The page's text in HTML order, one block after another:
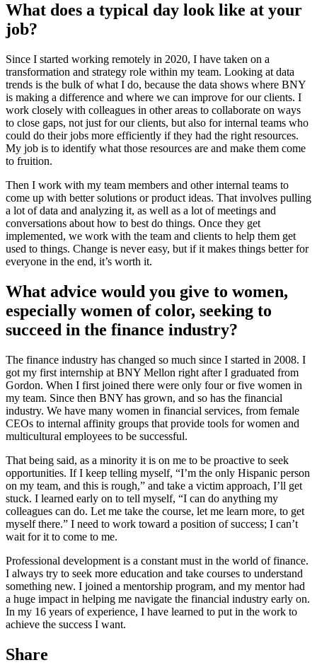
What does a typical day look like at your
job?
Since I started working remotely in 2020, I have taken on a
transformation and strategy role within my team. Looking at data
trends is the bulk of what I do, because the data shows where BNY
is making a difference and where we can improve for our clients. I
work closely with colleagues in other areas to collaborate on ways
to close gaps, not just for our clients, but also for internal teams who
could do their jobs more efficiently if they had the right resources.
My job is to identify what those resources are and make them come
to fruition.
Then I work with my team members and other internal teams to
come up with better solutions or product ideas. That involves pulling
a lot of data and analyzing it, as well as a lot of meetings and
conversations about how to best do things. Once they get
implemented, we work with the team and clients to help them get
used to things. Change is never easy, but if it makes things better for
everyone in the end, it’s worth it.
What advice would you give to women,
especially women of color, seeking to
succeed in the finance industry?
The finance industry has changed so much since I started in 2008. I
got my first internship at BNY Mellon right after I graduated from
Gordon. When I first joined there were only four or five women in
my team. Since then BNY has grown, and so has the financial
industry. We have many women in financial services, from female
CEOs to internal affinity groups that provide tools for women and
multicultural employees to be successful.
That being said, as a minority it is on me to be proactive to seek
opportunities. If I keep telling myself, “I’m the only Hispanic person
on my team, and this is rough,” and take a victim approach, I’ll get
stuck. I learned early on to tell myself, “I can do anything my
colleagues can do. Let me take the course, let me learn more, to get
myself there.” I need to work toward a position of success; I can’t
wait for it to come to me.
Professional development is a constant must in the world of finance.
I always try to seek more education and take courses to understand
something new. I joined a mentorship program, and my mentor had
a huge impact in helping me navigate the financial industry early on.
In my 16 years of experience, I have learned to put in the work to
achieve the success I want.
Share